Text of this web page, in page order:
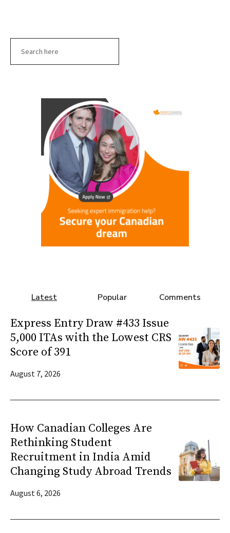
Latest Popular Comments
Express Entry Draw #433 Issue
5,000 ITAs with the Lowest CRS
Score of 391
August 7, 2026
How Canadian Colleges Are
Rethinking Student
Recruitment in India Amid
Changing Study Abroad Trends
August 6, 2026